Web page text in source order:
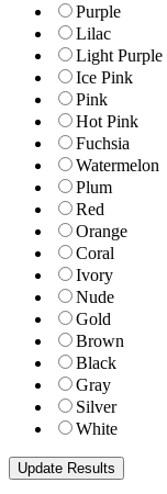
Purple
Lilac
Light Purple
Ice Pink
Pink
Hot Pink
Fuchsia
Watermelon
Plum
Red
Orange
Coral
Ivory
Nude
Gold
Brown
Black
Gray
Silver
White